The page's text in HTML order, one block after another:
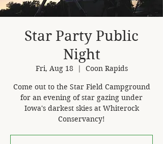
Star Party Public
Night
Fri, Aug 18
  |
Coon Rapids
Come out to the Star Field Campground
for an evening of star gazing under
Iowa's darkest skies at Whiterock
Conservancy!